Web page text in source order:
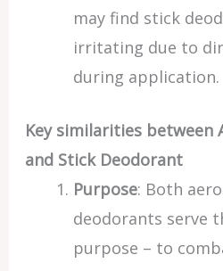
may find stick
irritating due to
during application.
Key similarities between
and Stick Deodorant
Purpose: Both
deodorants serve
purpose – to